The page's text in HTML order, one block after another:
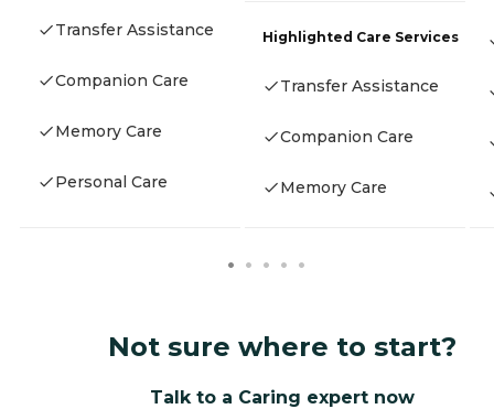
Transfer Assistance
Companion Care
Memory Care
Personal Care
Highlighted Care Services
Transfer Assistance
Companion Care
Memory Care
Not sure where to start?
Talk to a Caring expert now